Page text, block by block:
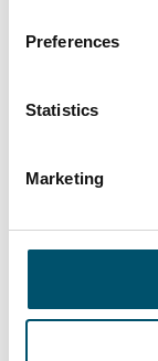
Preferences
Statistics
Marketing
Riou
tempering
#reference
“At Riou
equipment is